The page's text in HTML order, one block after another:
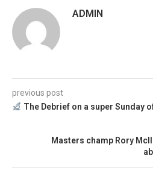
ADMIN
previous post
The Debrief on a super Sunday
Masters champ Rory